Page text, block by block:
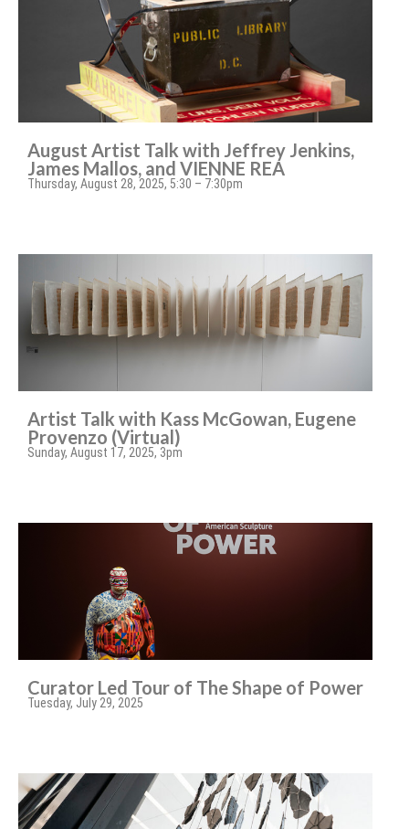
August Artist Talk with Jeffrey Jenkins,
James Mallos, and VIENNE REA
Thursday, August 28, 2025, 5:30 – 7:30pm
Artist Talk with Kass McGowan, Eugene
Provenzo (Virtual)
Sunday, August 17, 2025, 3pm
Curator Led Tour of The Shape of Power
Tuesday, July 29, 2025